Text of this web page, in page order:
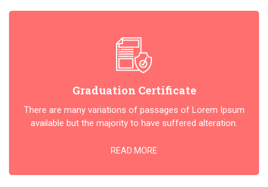
Graduation Certificate
There are many variations of passages of Lorem Ipsum
available but the majority to have suffered alteration.
READ MORE